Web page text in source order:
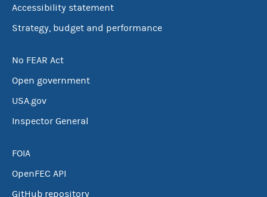
Accessibility statement
Strategy, budget and performance
No FEAR Act
Open government
USA.gov
Inspector General
FOIA
OpenFEC API
GitHub repository